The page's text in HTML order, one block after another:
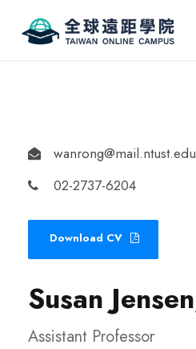
02-2737-6204
Download CV
Susan
Assistant Professor